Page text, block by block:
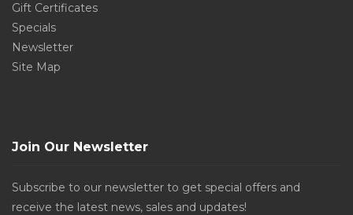
Gift Certificates
Specials
Newsletter
Site Map
Join Our Newsletter
Subscribe to our newsletter to get special offers and
receive the latest news, sales and updates!